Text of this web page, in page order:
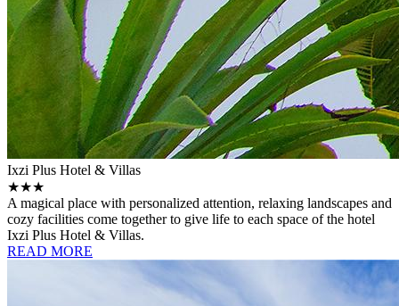
Ixzi Plus Hotel & Villas
★★★
A magical place with personalized attention, relaxing landscapes and
cozy facilities come together to give life to each space of the hotel
Ixzi Plus Hotel & Villas.
READ MORE